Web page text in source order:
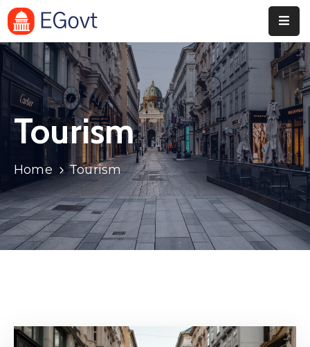
Home
Pages
Department
Blog
Portfolio
Contact
Tourism
Home Tourism